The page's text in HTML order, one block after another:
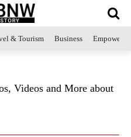
& Tourism Business
Videos and More about